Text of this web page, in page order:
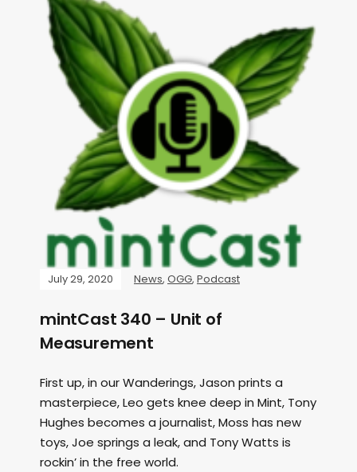
July 29, 2020 News, OGG, Podcast
mintCast 340 – Unit of
Measurement
First up, in our Wanderings, Jason prints a
masterpiece, Leo gets knee deep in Mint, Tony
Hughes becomes a journalist, Moss has new
toys, Joe springs a leak, and Tony Watts is
rockin’ in the free world.